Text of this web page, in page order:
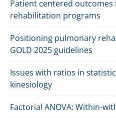
Patient centered
rehabilitation programs
Positioning pulmonary
GOLD 2025 guidelines
Issues with ratios in
kinesiology
Factorial ANOVA: Within-